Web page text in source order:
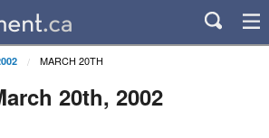
MARCH 20TH
20th, 2002